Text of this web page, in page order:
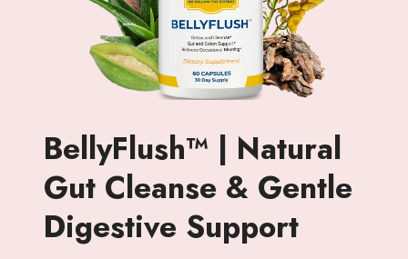
BellyFlush™ | Natural
Gut Cleanse & Gentle
Digestive Support